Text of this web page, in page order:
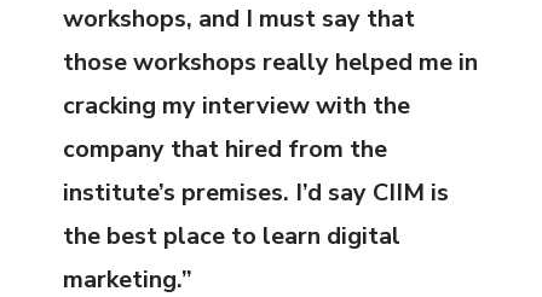
workshops, and I must say that
those workshops really helped me in
cracking my interview with the
company that hired from the
institute’s premises. I’d say CIIM is
the best place to learn digital
marketing.”